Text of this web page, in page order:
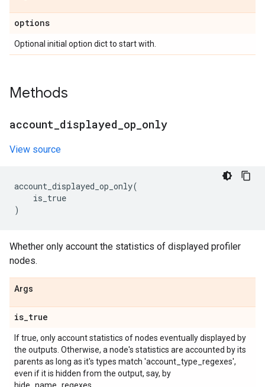
options
Optional initial option dict to start with.
Methods
account displayed op only
View source
account_displayed_op_only(
is_true
)
Whether only account the statistics of displayed profiler
nodes.
Args
is_true
If true, only account statistics of nodes eventually displayed by
the outputs. Otherwise, a node's statistics are accounted by its
parents as long as it's types match 'account_type_regexes',
even if it is hidden from the output, say, by